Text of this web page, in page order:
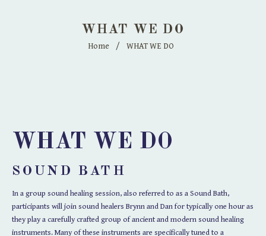
WHAT WE DO
Home / WHAT WE DO
WHAT WE DO
SOUND BATH
In a group sound healing session, also referred to as a Sound Bath,
participants will join sound healers Brynn and Dan for typically one hour as
they play a carefully crafted group of ancient and modern sound healing
instruments. Many of these instruments are specifically tuned to a